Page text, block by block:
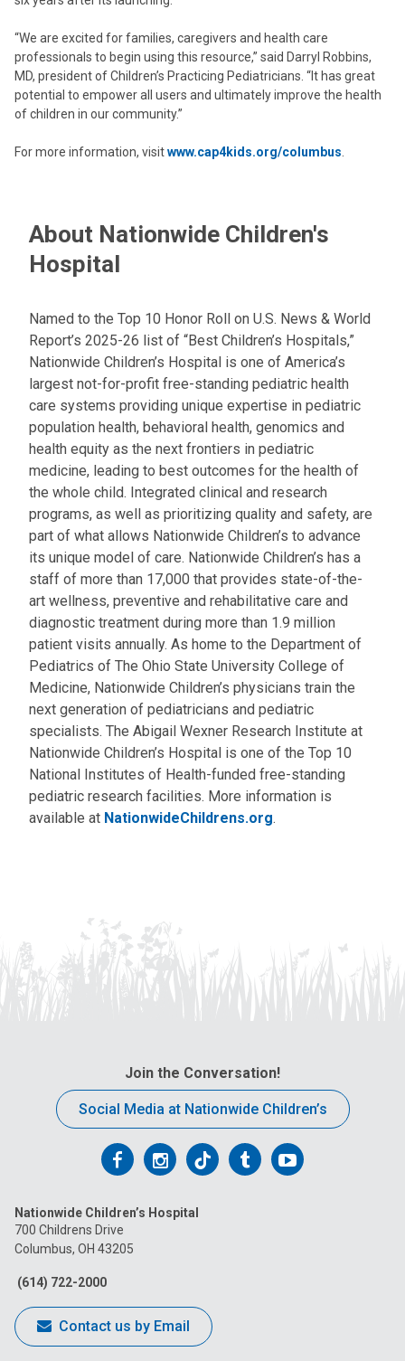
“We are excited for families, caregivers and health care
professionals to begin using this resource,” said Darryl Robbins,
MD, president of Children’s Practicing Pediatricians. “It has great
potential to empower all users and ultimately improve the health
of children in our community.”
For more information, visitwww.cap4kids.org/columbus
About Nationwide Children's
Hospital
Named to the Top 10 Honor Roll on U.S. News & World
Report’s 2025-26 list of “Best Children’s Hospitals,”
Nationwide Children’s Hospital is one of America’s
largest not-for-profit free-standing pediatric health
care systems providing unique expertise in pediatric
population health, behavioral health, genomics and
health equity as the next frontiers in pediatric
medicine, leading to best outcomes for the health of
the whole child. Integrated clinical and research
programs, as well as prioritizing quality and safety, are
part of what allows Nationwide Children’s to advance
its unique model of care. Nationwide Children’s has a
staff of more than 17,000 that provides state-of-the-
art wellness, preventive and rehabilitative care and
diagnostic treatment during more than 1.9 million
patient visits annually. As home to the Department of
Pediatrics of The Ohio State University College of
Medicine, Nationwide Children’s physicians train the
next generation of pediatricians and pediatric
specialists. The Abigail Wexner Research Institute at
Nationwide Children’s Hospital is one of the Top 10
National Institutes of Health-funded free-standing
pediatric research facilities. More information is
available at NationwideChildrens.org.
Join the Conversation!
Social Media at Nationwide Children’s
Follow
on
Facebook
Follow
on
Follow
on
FollowFollow
Nationwide Children’s Hospital
700 Childrens Drive
Columbus, OH 43205
(614) 722-2000
Contact us by Email